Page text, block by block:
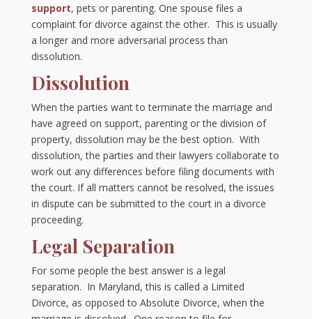
support, pets or parenting. One spouse files a
complaint for divorce against the other. This is usually
a longer and more adversarial process than
dissolution.
Dissolution
When the parties want to terminate the marriage and
have agreed on support, parenting or the division of
property, dissolution may be the best option. With
dissolution, the parties and their lawyers collaborate to
work out any differences before filing documents with
the court. If all matters cannot be resolved, the issues
in dispute can be submitted to the court in a divorce
proceeding.
Legal Separation
For some people the best answer is a legal
separation. In Maryland, this is called a Limited
Divorce, as opposed to Absolute Divorce, when the